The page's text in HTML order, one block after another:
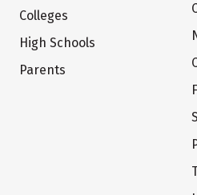
Colleges
High Schools
Parents